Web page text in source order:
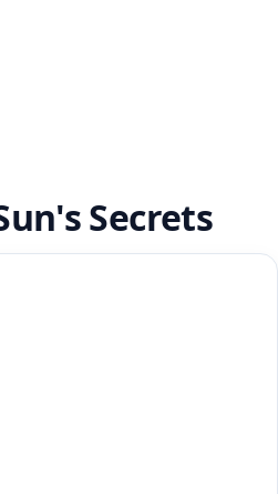
Secrets